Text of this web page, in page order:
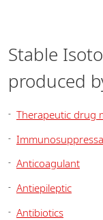
Stable
produced
Therapeutic drug
Anticoagulant
Antiepileptic
Antibiotics